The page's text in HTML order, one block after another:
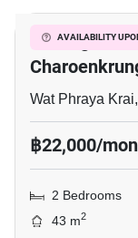
The
Exclusive
Charoenkrung,
Bedrooms
AVAILABILITY
Notting Hill
Wat Phraya
฿22,000/
2 Bedrooms
43 m2